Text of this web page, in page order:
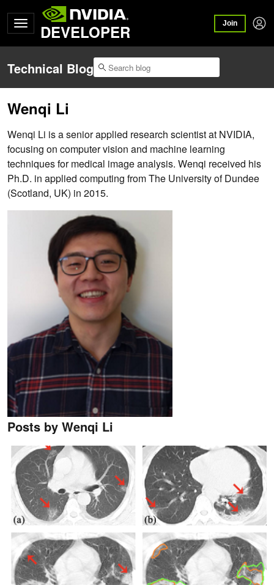
DEVELOPER Join
Technical Blog
Wenqi Li
Wenqi Li is a senior applied research scientist at NVIDIA,
focusing on computer vision and machine learning
techniques for medical image analysis. Wenqi received his
Ph.D. in applied computing from The University of Dundee
(Scotland, UK) in 2015.
Posts by Wenqi Li